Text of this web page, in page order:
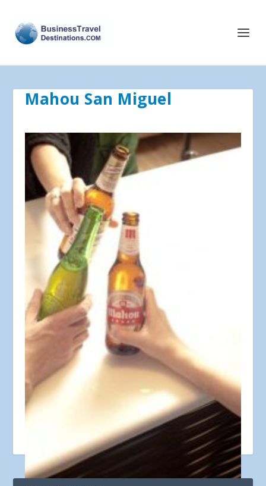
Mahou San Miguel